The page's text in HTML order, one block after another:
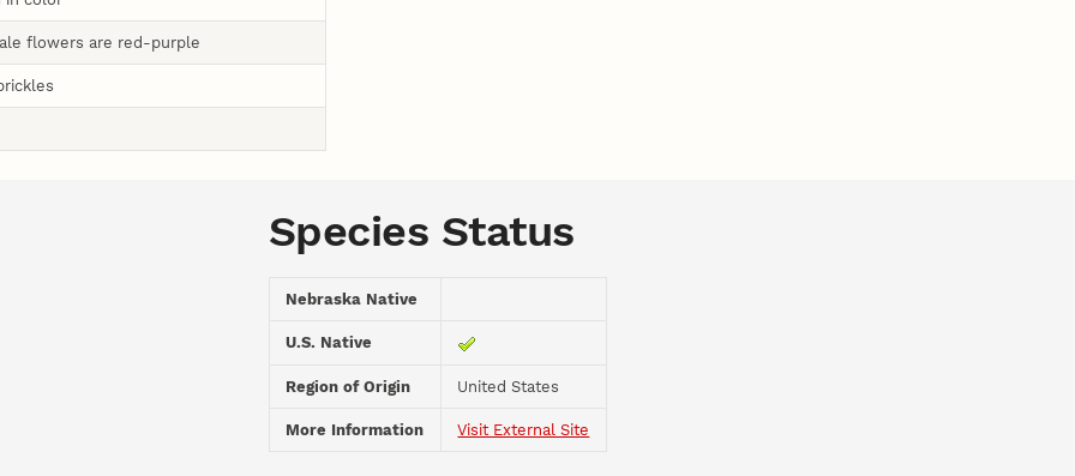
flowers are red-purple
Species Status
Nebraska Native
U.S. Native
Region of Origin United States
More Information Visit External Site